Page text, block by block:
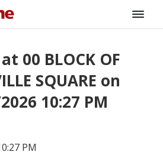
00 BLOCK OF
SQUARE on
10:27 PM
PM